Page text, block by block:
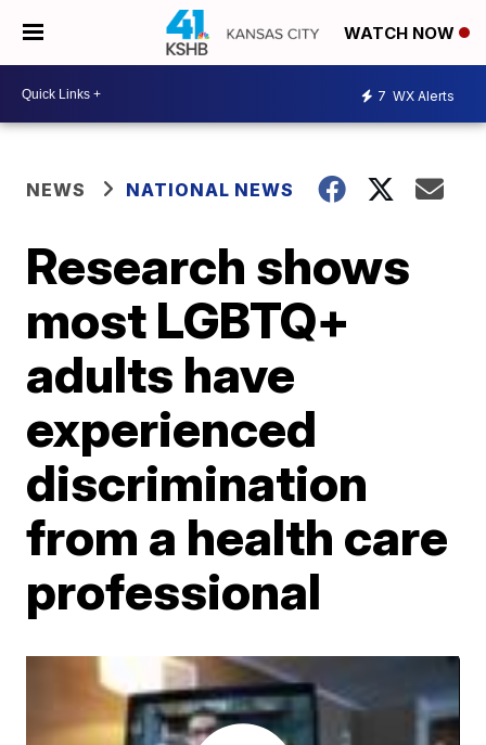
WATCH NOW
7 WX Alerts
NEWS NATIONAL NEWS
Research shows
most LGBTQ+
adults have
experienced
discrimination
from a health care
professional